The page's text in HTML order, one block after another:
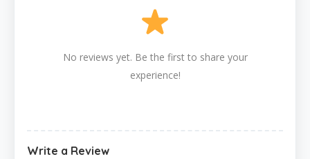
No reviews yet. Be the first to share your
experience!
Write a Review